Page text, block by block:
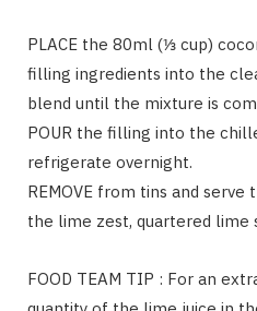
PLACE the 80ml (⅓ cup)
filling ingredients into the
blend until the mixture is
POUR the filling into the
refrigerate overnight.
REMOVE from tins and
the lime zest, quartered lime
FOOD TEAM TIP : For an